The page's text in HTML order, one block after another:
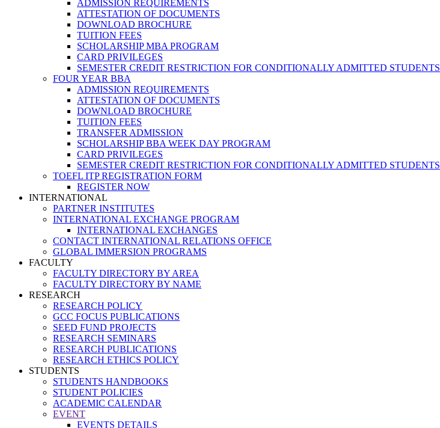
ADMISSION REQUIREMENTS
ATTESTATION OF DOCUMENTS
DOWNLOAD BROCHURE
TUITION FEES
SCHOLARSHIP MBA PROGRAM
CARD PRIVILEGES
SEMESTER CREDIT RESTRICTION FOR CONDITIONALLY ADMITTED STUDENTS
FOUR YEAR BBA
ADMISSION REQUIREMENTS
ATTESTATION OF DOCUMENTS
DOWNLOAD BROCHURE
TUITION FEES
TRANSFER ADMISSION
SCHOLARSHIP BBA WEEK DAY PROGRAM
CARD PRIVILEGES
SEMESTER CREDIT RESTRICTION FOR CONDITIONALLY ADMITTED STUDENTS
TOEFL ITP REGISTRATION FORM
REGISTER NOW
INTERNATIONAL
PARTNER INSTITUTES
INTERNATIONAL EXCHANGE PROGRAM
INTERNATIONAL EXCHANGES
CONTACT INTERNATIONAL RELATIONS OFFICE
GLOBAL IMMERSION PROGRAMS
FACULTY
FACULTY DIRECTORY BY AREA
FACULTY DIRECTORY BY NAME
RESEARCH
RESEARCH POLICY
GCC FOCUS PUBLICATIONS
SEED FUND PROJECTS
RESEARCH SEMINARS
RESEARCH PUBLICATIONS
RESEARCH ETHICS POLICY
STUDENTS
STUDENTS HANDBOOKS
STUDENT POLICIES
ACADEMIC CALENDAR
EVENT
EVENTS DETAILS